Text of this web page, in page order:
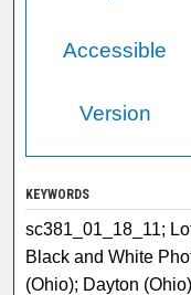
Accessible
Version
KEYWORDS
sc381_01_18_11;
Black and White
(Ohio); Dayton